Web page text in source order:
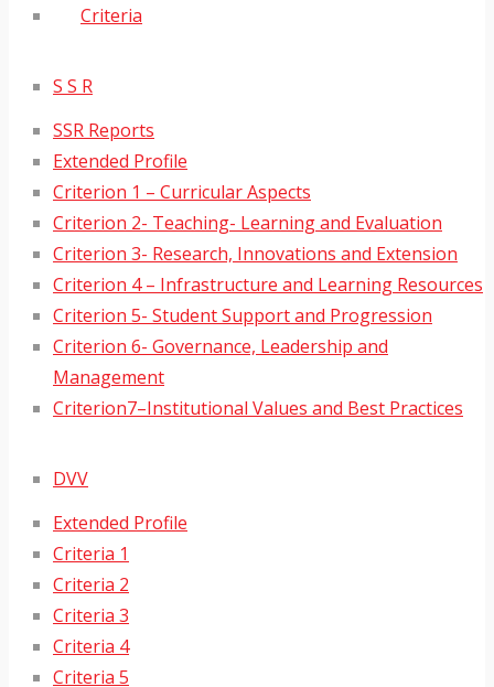
Criteria
S S R
SSR Reports
Extended Profile
Criterion 1 – Curricular Aspects
Criterion 2- Teaching- Learning and Evaluation
Criterion 3- Research, Innovations and Extension
Criterion 4 – Infrastructure and Learning Resources
Criterion 5- Student Support and Progression
Criterion 6- Governance, Leadership and
Management
Criterion7–Institutional Values and Best Practices
DVV
Extended Profile
Criteria 1
Criteria 2
Criteria 3
Criteria 4
Criteria 5